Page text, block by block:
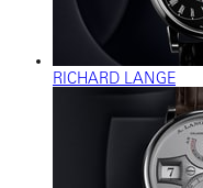
RICHARD LANGE